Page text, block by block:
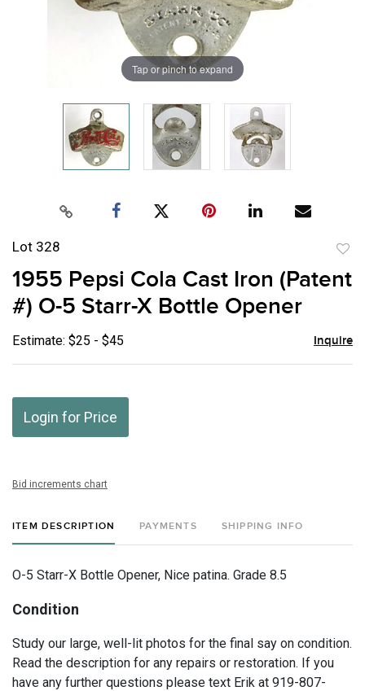
Tap or pinch to expand
Lot 328
1955 Pepsi Cola Cast Iron (Patent
#) O-5 Starr-X Bottle Opener
Estimate: $25 - $45 Inquire
Login for Price
Bid increments chart
ITEM DESCRIPTION PAYMENTS SHIPPING INFO
O-5 Starr-X Bottle Opener, Nice patina. Grade 8.5
Condition
Study our large, well-lit photos for the final say on condition.
Read the description for any repairs or restoration. If you
have any further questions please text Erik at 919-807-